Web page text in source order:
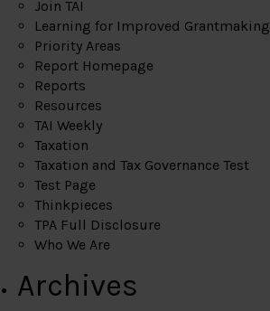
Join TAI
Learning for Improved Grantmaking
Priority Areas
Report Homepage
Reports
Resources
TAI Weekly
Taxation
Taxation and Tax Governance Test
Test Page
Thinkpieces
TPA Full Disclosure
Who We Are
Archives